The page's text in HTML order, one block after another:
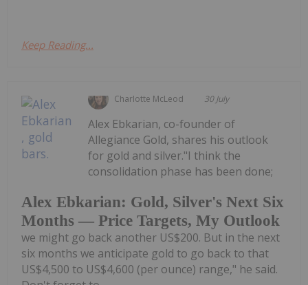
Keep Reading...
Charlotte McLeod 30 July
Alex Ebkarian: Gold, Silver's Next Six
Months — Price Targets, My Outlook
Alex Ebkarian, co-founder of
Allegiance Gold, shares his outlook
for gold and silver."I think the
consolidation phase has been done;
we might go back another US$200. But in the next
six months we anticipate gold to go back to that
US$4,500 to US$4,600 (per ounce) range," he said.